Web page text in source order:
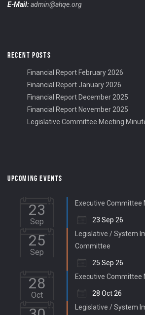
E-Mail:admin@ahqe.org
RECENT POSTS
Financial Report February 2026
Financial Report January 2026
Financial Report December 2025
Financial Report November 2025
Legislative Committee Meeting
UPCOMING EVENTS
23
Sep
Executive Committee
23 Sep 26
25
Sep
Legislative / System
Committee
25 Sep 26
28
Oct
Executive Committee
28 Oct 26
Legislative / System